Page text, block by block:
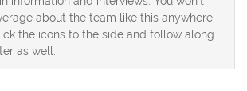
about the team like this anywhere
the icons to the side and follow along
as well.